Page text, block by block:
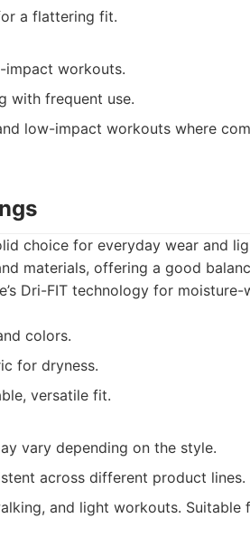
a flattering fit.
impact workouts.
with frequent use.
low-impact workouts where
choice for everyday wear and
materials, offering a good
Dri-FIT technology for moisture-
colors.
for dryness.
versatile fit.
vary depending on the style.
across different product lines.
and light workouts.